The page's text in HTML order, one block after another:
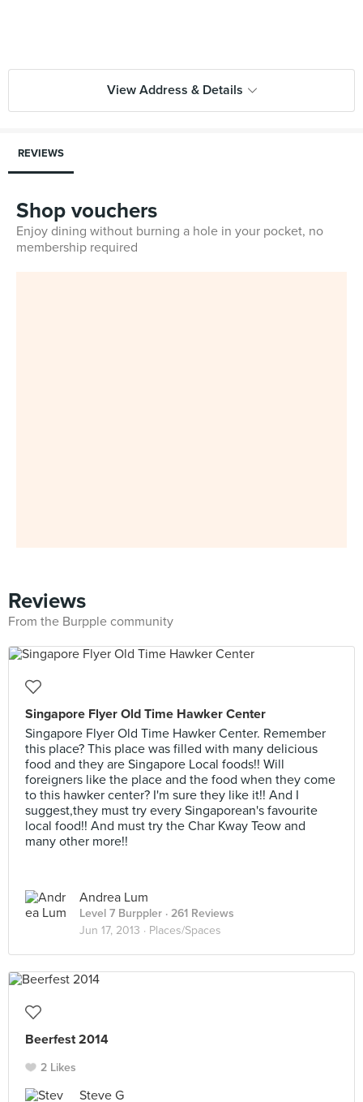
View Address & Details
REVIEWS
Shop vouchers
Enjoy dining without burning a hole in your pocket, no
membership required
Reviews
From the Burpple community
Singapore Flyer Old Time Hawker Center
Singapore Flyer Old Time Hawker Center. Remember
this place? This place was filled with many delicious
food and they are Singapore Local foods!! Will
foreigners like the place and the food when they come
to this hawker center? I'm sure they like it!! And I
suggest,they must try every Singaporean's favourite
local food!! And must try the Char Kway Teow and
many other more!!
Andrea Lum
Level 7 Burppler · 261 Reviews
Jun 17, 2013 · Places/Spaces
Beerfest 2014
2 Likes
Steve G